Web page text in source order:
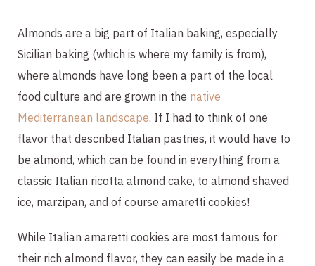
Almonds are a big part of Italian baking, especially
Sicilian baking (which is where my family is from),
where almonds have long been a part of the local
food culture and are grown in the native
Mediterranean landscape. If I had to think of one
flavor that described Italian pastries, it would have to
be almond, which can be found in everything from a
classic Italian ricotta almond cake, to almond shaved
ice, marzipan, and of course amaretti cookies!
While Italian amaretti cookies are most famous for
their rich almond flavor, they can easily be made in a